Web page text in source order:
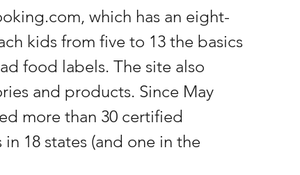
which has an eight-
kids from five to 13 the basics
food labels. The site also
and products. Since May
more than 30 certified
18 states (and one in the